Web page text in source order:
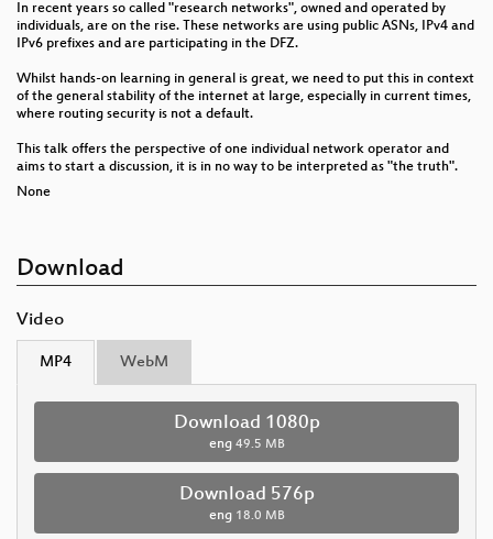
In recent years so called "research networks", owned and operated by
individuals, are on the rise. These networks are using public ASNs, IPv4 and
IPv6 prefixes and are participating in the DFZ.
Whilst hands-on learning in general is great, we need to put this in context
of the general stability of the internet at large, especially in current times,
where routing security is not a default.
This talk offers the perspective of one individual network operator and
aims to start a discussion, it is in no way to be interpreted as "the truth".
None
Download
Video
MP4 WebM
Download 1080p
eng 49.5 MB
Download 576p
eng 18.0 MB